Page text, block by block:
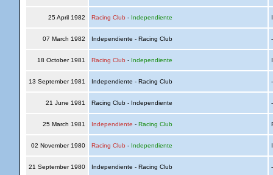
25 April 1982 Racing Club - Independiente
07 March 1982 Independiente - Racing Club
18 October 1981 Racing Club - Independiente
13 September 1981 Independiente - Racing Club
21 June 1981 Racing Club - Independiente
25 March 1981 Independiente - Racing Club
02 November 1980 Racing Club - Independiente
21 September 1980 Independiente - Racing Club